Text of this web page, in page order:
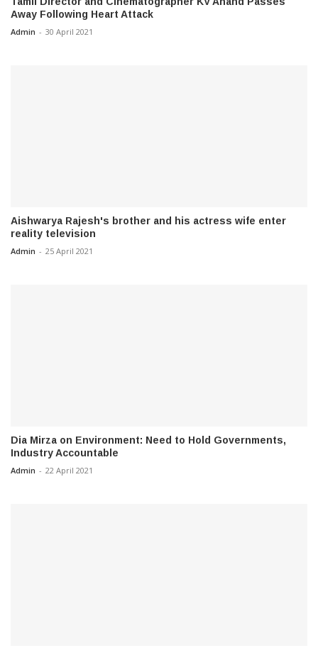
Away Following Heart Attack
Admin - 30 April 2021
Aishwarya Rajesh's brother and his actress wife enter
reality television
Admin - 25 April 2021
Dia Mirza on Environment: Need to Hold Governments,
Industry Accountable
Admin - 22 April 2021